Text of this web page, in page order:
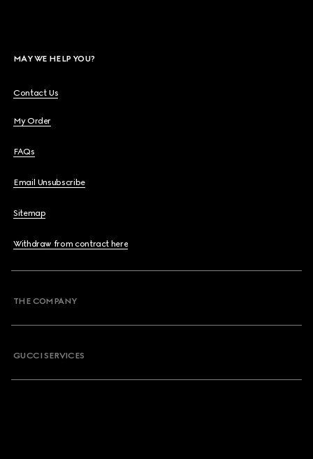
MAY WE HELP YOU?
Contact Us
My Order
FAQs
Email Unsubscribe
Sitemap
Withdraw from contract here
THE COMPANY
GUCCI SERVICES